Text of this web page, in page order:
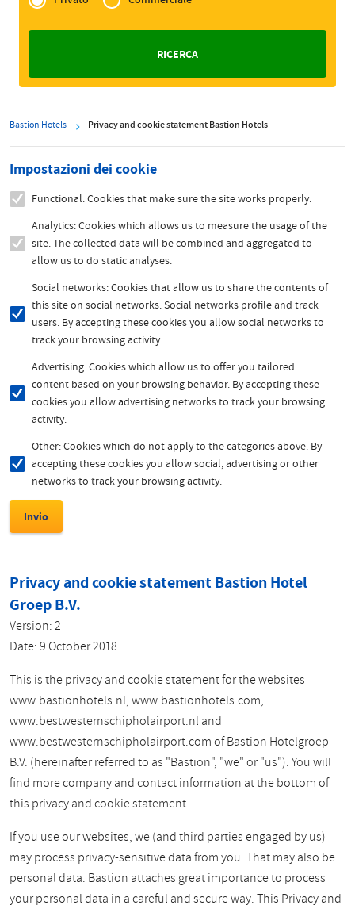
Zakelijk
Bastion Hotels Privacy and cookie statement Bastion Hotels
Impostazioni dei cookie
Functional: Cookies that make sure the site works properly.
Analytics: Cookies which allows us to measure the usage of the
site. The collected data will be combined and aggregated to
allow us to do static analyses.
Social networks: Cookies that allow us to share the contents of
this site on social networks. Social networks profile and track
users. By accepting these cookies you allow social networks to
track your browsing activity.
Advertising: Cookies which allow us to offer you tailored
content based on your browsing behavior. By accepting these
cookies you allow advertising networks to track your browsing
activity.
Other: Cookies which do not apply to the categories above. By
accepting these cookies you allow social, advertising or other
networks to track your browsing activity.
Privacy and cookie statement Bastion Hotel
Groep B.V.
Version: 2
Date: 9 October 2018
This is the privacy and cookie statement for the websites
www.bastionhotels.nl, www.bastionhotels.com,
www.bestwesternschipholairport.nl and
www.bestwesternschipholairport.com of Bastion Hotelgroep
B.V. (hereinafter referred to as "Bastion", "we" or "us"). You will
find more company and contact information at the bottom of
this privacy and cookie statement.
If you use our websites, we (and third parties engaged by us)
may process privacy-sensitive data from you. That may also be
personal data. Bastion attaches great importance to process
your personal data in a careful and secure way. This Privacy and